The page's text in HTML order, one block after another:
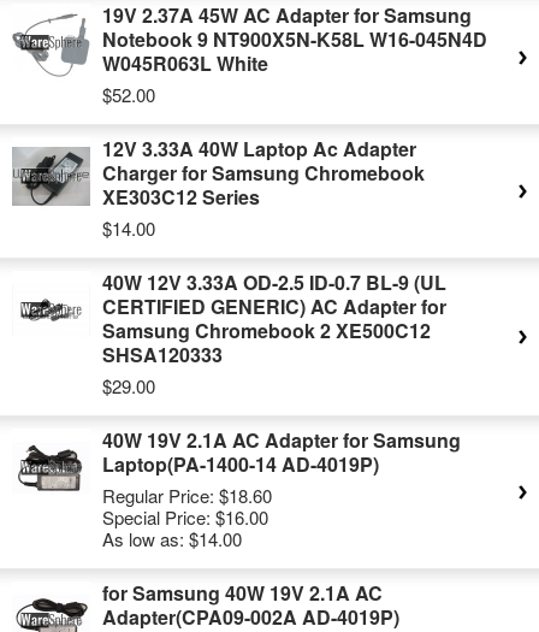
19V 2.37A 45W AC Adapter for Samsung
Notebook 9 NT900X5N-K58L W16-045N4D
W045R063L White
$52.00
12V 3.33A 40W Laptop Ac Adapter
Charger for Samsung Chromebook
XE303C12 Series
$14.00
40W 12V 3.33A OD-2.5 ID-0.7 BL-9 (UL
CERTIFIED GENERIC) AC Adapter for
Samsung Chromebook 2 XE500C12
SHSA120333
$29.00
40W 19V 2.1A AC Adapter for Samsung
Laptop(PA-1400-14 AD-4019P)
Regular Price: $18.60
Special Price: $16.00
As low as: $14.00
for Samsung 40W 19V 2.1A AC
Adapter(CPA09-002A AD-4019P)